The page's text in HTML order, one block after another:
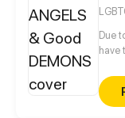
Due
have
to
in an